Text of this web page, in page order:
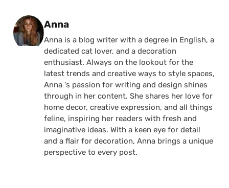
Posted by
Anna
Anna is a blog writer with a degree in English, a
dedicated cat lover, and a decoration
enthusiast. Always on the lookout for the
latest trends and creative ways to style spaces,
Anna 's passion for writing and design shines
through in her content. She shares her love for
home decor, creative expression, and all things
feline, inspiring her readers with fresh and
imaginative ideas. With a keen eye for detail
and a flair for decoration, Anna brings a unique
perspective to every post.